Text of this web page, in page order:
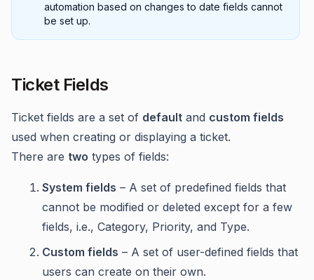
automation based on changes to date fields cannot
be set up.
Ticket Fields
Ticket fields are a set of default and custom fields
used when creating or displaying a ticket.
There are two types of fields:
System fields – A set of predefined fields that
cannot be modified or deleted except for a few
fields, i.e., Category, Priority, and Type.
Custom fields – A set of user-defined fields that
users can create on their own.